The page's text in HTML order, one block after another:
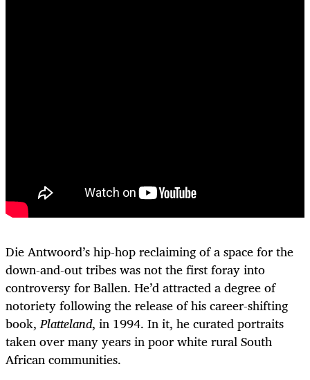
Die Antwoord’s hip-hop reclaiming of a space for the
down-and-out tribes was not the first foray into
controversy for Ballen. He’d attracted a degree of
notoriety following the release of his career-shifting
book,Platteland, in 1994. In it, he curated portraits
taken over many years in poor white rural South
African communities.